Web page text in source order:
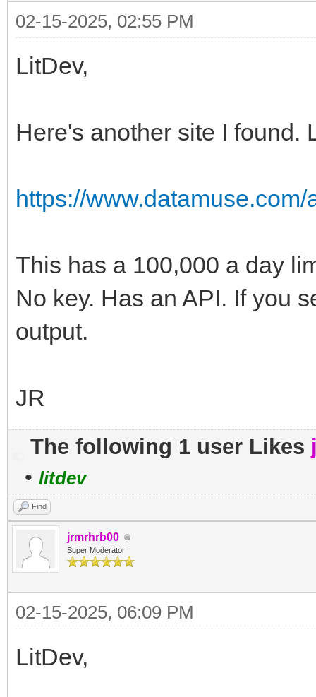
02-15-2025, 02:55 PM
LitDev,
Here's another site I found.
https://www.datamuse.com/
This has a 100,000 a day
No key. Has an API. If you
output.
JR
The following 1 user Likes
• litdev
Find
jrmrhrb00
Super Moderator
02-15-2025, 06:09 PM
LitDev,